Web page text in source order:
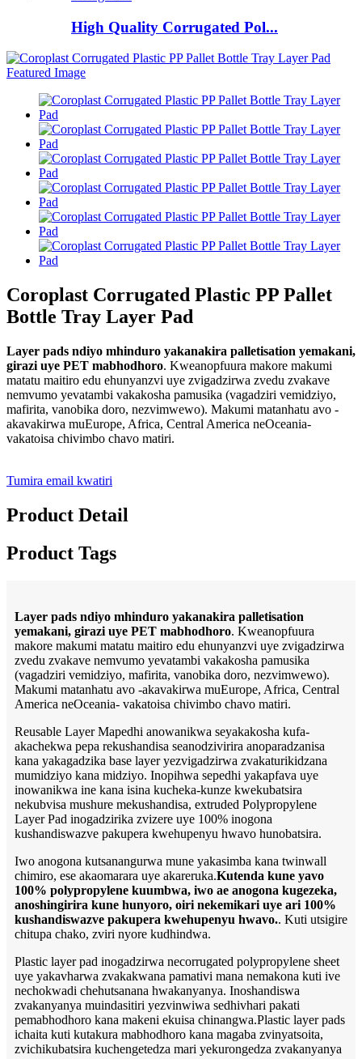
High Quality Corrugated Pol...
Coroplast Corrugated Plastic PP Pallet
Bottle Tray Layer Pad
Layer pads ndiyo mhinduro yakanakira palletisation yemakani,
girazi uye PET mabhodhoro. Kweanopfuura makore makumi
matatu maitiro edu ehunyanzvi uye zvigadzirwa zvedu zvakave
nemvumo yevatambi vakakosha pamusika (vagadziri vemidziyo,
mafirita, vanobika doro, nezvimwewo). Makumi matanhatu avo -
akavakirwa muEurope, Africa, Central America neOceania-
vakatoisa chivimbo chavo matiri.
Tumira email kwatiri
Product Detail
Product Tags
Layer pads ndiyo mhinduro yakanakira palletisation
yemakani, girazi uye PET mabhodhoro. Kweanopfuura
makore makumi matatu maitiro edu ehunyanzvi uye zvigadzirwa
zvedu zvakave nemvumo yevatambi vakakosha pamusika
(vagadziri vemidziyo, mafirita, vanobika doro, nezvimwewo).
Makumi matanhatu avo -akavakirwa muEurope, Africa, Central
America neOceania- vakatoisa chivimbo chavo matiri.
Reusable Layer Mapedhi anowanikwa seyakakosha kufa-
akachekwa pepa rekushandisa seanodzivirira anoparadzanisa
kana yakagadzika base layer yezvigadzirwa zvakaturikidzana
mumidziyo kana midziyo. Inopihwa sepedhi yakapfava uye
inowanikwa ine kana isina kucheka-kunze kwekubatsira
nekubvisa mushure mekushandisa, extruded Polypropylene
Layer Pad inogadzirika zvizere uye 100% inogona
kushandiswazve pakupera kwehupenyu hwavo hunobatsira.
Iwo anogona kutsanangurwa mune yakasimba kana twinwall
chimiro, ese akaomarara uye akareruka.Kutenda kune yavo
100% polypropylene kuumbwa, iwo ae anogona kugezeka,
anoshingirira kune hunyoro, oiri nekemikari uye ari 100%
kushandiswazve pakupera kwehupenyu hwavo.. Kuti utsigire
chitupa chako, zviri nyore kudhindwa.
Plastic layer pad inogadzirwa necorrugated polypropylene sheet
uye yakavharwa zvakakwana pamativi mana nemakona kuti ive
nechokwadi chehutsanana hwakanyanya. Inoshandiswa
zvakanyanya muindasitiri yezvinwiwa sedhivhari pakati
pemabhodhoro kana makeni ekuisa chinangwa.Plastic layer pads
ichaita kuti kutakura mabhodhoro kana magaba zvinyatsoita,
zvichikubatsira kuchengetedza mari yekurongedza zvakanyanya